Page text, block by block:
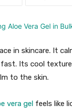
in skincare. It
fast. Its cool
to the skin.
vera gel feels like